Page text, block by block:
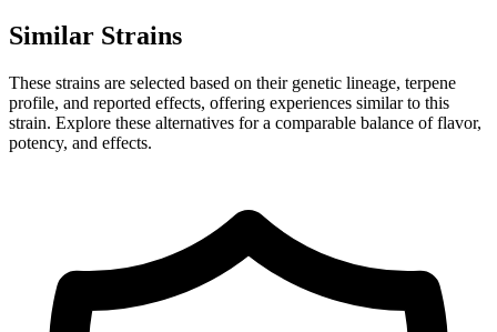
Similar Strains
These strains are selected based on their genetic lineage, terpene
profile, and reported effects, offering experiences similar to this
strain. Explore these alternatives for a comparable balance of flavor,
potency, and effects.